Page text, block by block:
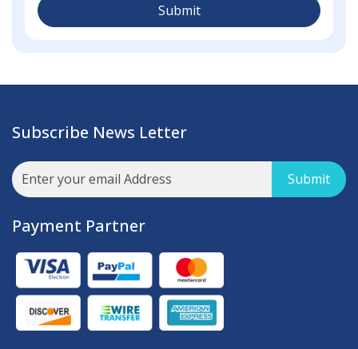
Submit
Subscribe News Letter
Submit
Payment Partner